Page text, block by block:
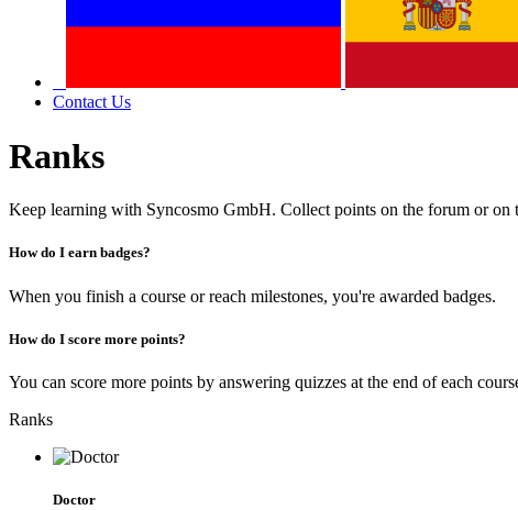
Contact Us
Ranks
Keep learning with Syncosmo GmbH. Collect points on the forum or
How do I earn badges?
When you finish a course or reach milestones, you're awarded badges.
How do I score more points?
You can score more points by answering quizzes at the end of each
Ranks
Doctor